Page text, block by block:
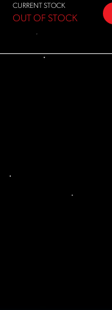
CURRENT STOCK
OUT OF STOCK